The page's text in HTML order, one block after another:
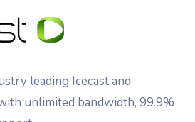
leading Icecast and
unlimited bandwidth, 99.9%